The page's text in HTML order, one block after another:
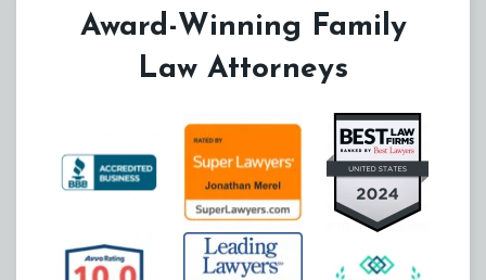
Award-Winning Family
Law Attorneys